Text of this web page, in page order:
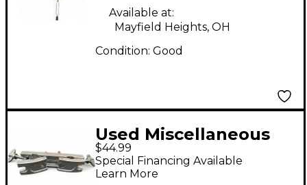
Available at:
Mayfield Heights, OH
Condition: Good
Used Miscellaneous
TOM CLAMP SET Drum
Hardware Pack
$44.99
Special Financing Available
Learn More